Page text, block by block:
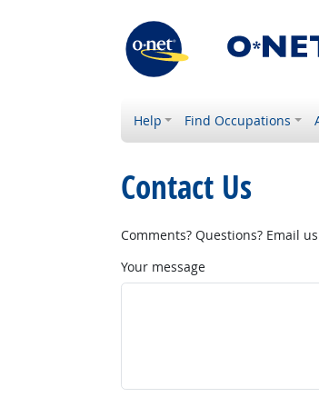
Help Find Occupations
Contact Us
Comments? Questions? Email
Your message